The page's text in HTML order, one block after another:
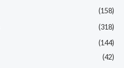
(158)
(318)
(144)
(42)